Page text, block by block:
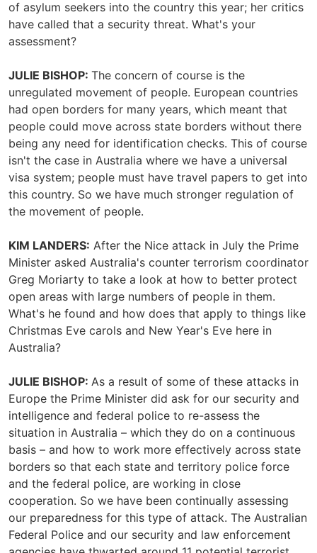
of asylum seekers into the country this year; her critics
have called that a security threat. What's your
assessment?
JULIE BISHOP: The concern of course is the
unregulated movement of people. European countries
had open borders for many years, which meant that
people could move across state borders without there
being any need for identification checks. This of course
isn't the case in Australia where we have a universal
visa system; people must have travel papers to get into
this country. So we have much stronger regulation of
the movement of people.
KIM LANDERS: After the Nice attack in July the Prime
Minister asked Australia's counter terrorism coordinator
Greg Moriarty to take a look at how to better protect
open areas with large numbers of people in them.
What's he found and how does that apply to things like
Christmas Eve carols and New Year's Eve here in
Australia?
JULIE BISHOP: As a result of some of these attacks in
Europe the Prime Minister did ask for our security and
intelligence and federal police to re-assess the
situation in Australia – which they do on a continuous
basis – and how to work more effectively across state
borders so that each state and territory police force
and the federal police, are working in close
cooperation. So we have been continually assessing
our preparedness for this type of attack. The Australian
Federal Police and our security and law enforcement